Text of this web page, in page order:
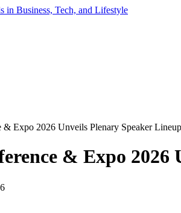
in Business, Tech, and Lifestyle
& Expo 2026 Unveils Plenary Speaker Lineup
& Expo 2026